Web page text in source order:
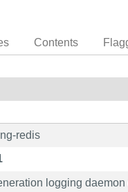
Contents
redis
logging